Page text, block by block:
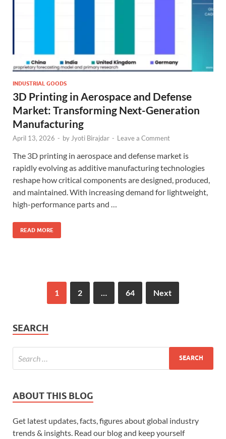
INDUSTRIAL GOODS
3D Printing in Aerospace and Defense
Market: Transforming Next-Generation
Manufacturing
April 13, 2026 - by Jyoti Birajdar - Leave a Comment
The 3D printing in aerospace and defense market is
rapidly evolving as additive manufacturing technologies
reshape how critical components are designed, produced,
and maintained. With increasing demand for lightweight,
high-performance parts and …
READ MORE
1 2 … 64 Next
SEARCH
ABOUT THIS BLOG
Get latest updates, facts, figures about global industry
trends & insights. Read our blog and keep yourself